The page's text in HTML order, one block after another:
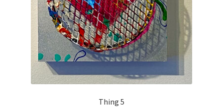
Thing 5